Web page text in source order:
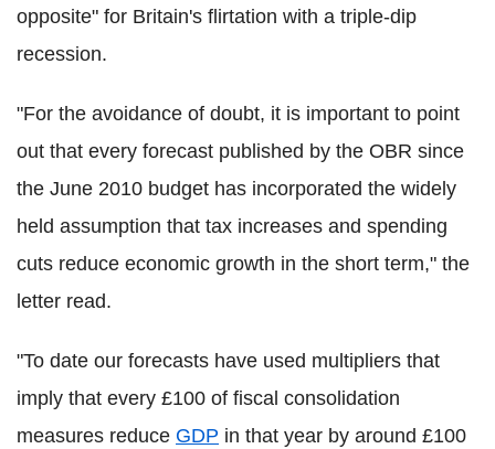
opposite" for Britain's flirtation with a triple-dip
recession.
"For the avoidance of doubt, it is important to point
out that every forecast published by the OBR since
the June 2010 budget has incorporated the widely
held assumption that tax increases and spending
cuts reduce economic growth in the short term," the
letter read.
"To date our forecasts have used multipliers that
imply that every £100 of fiscal consolidation
measures reduce GDP in that year by around £100